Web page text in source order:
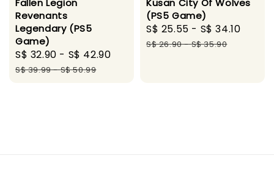
Fallen Legion
Revenants
Legendary (PS5
Game)
Sale
price
S$ 32.90 - S$ 42.90
S$ 39.99-S$ 50.99
Kusan City Of Wolves
(PS5 Game)
Sale
price
S$ 25.55 - S$ 34.10
S$ 26.90-S$ 35.90